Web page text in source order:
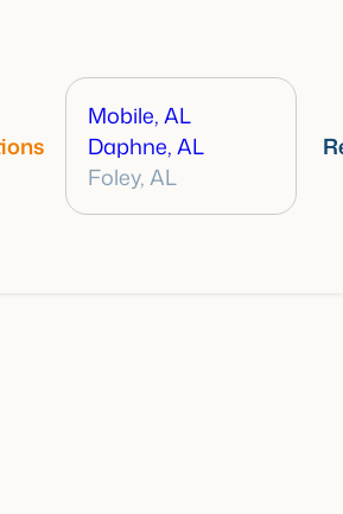
Mobile, AL
Daphne, AL
Foley, AL